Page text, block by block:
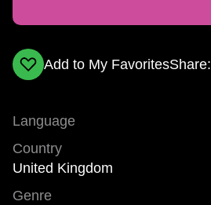
Add to My FavoritesShare:
Language
Country
United Kingdom
Genre